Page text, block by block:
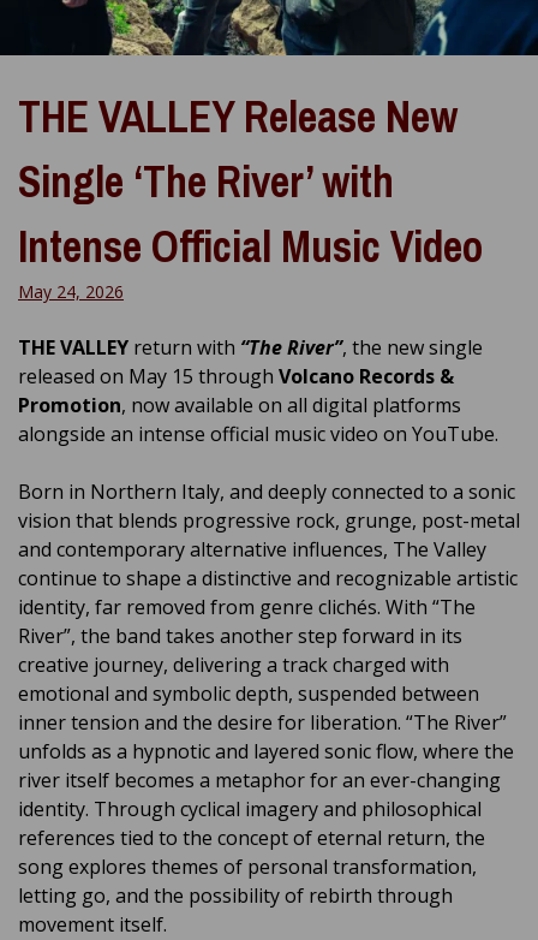
THE VALLEY Release New
Single ‘The River’ with
Intense Official Music Video
May 24, 2026
THE VALLEY return with “The River”, the new single
released on May 15 through Volcano Records &
Promotion, now available on all digital platforms
alongside an intense official music video on YouTube.
Born in Northern Italy, and deeply connected to a sonic
vision that blends progressive rock, grunge, post-metal
and contemporary alternative influences, The Valley
continue to shape a distinctive and recognizable artistic
identity, far removed from genre clichés. With “The
River”, the band takes another step forward in its
creative journey, delivering a track charged with
emotional and symbolic depth, suspended between
inner tension and the desire for liberation. “The River”
unfolds as a hypnotic and layered sonic flow, where the
river itself becomes a metaphor for an ever-changing
identity. Through cyclical imagery and philosophical
references tied to the concept of eternal return, the
song explores themes of personal transformation,
letting go, and the possibility of rebirth through
movement itself.